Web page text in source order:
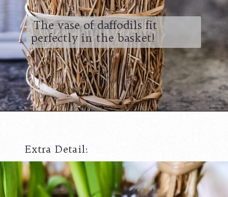
The vase of daffodils fit
perfectly in the basket!
Extra Detail: